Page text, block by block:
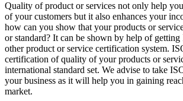
Quality of product or services not only help
of your customers but it also enhances your
how can you show that your products or
or standard? It can be shown by help of
other product or service certification system.
certification of quality of your products or
international standard set. We advise to take
your business as it will help you in gaining
market.